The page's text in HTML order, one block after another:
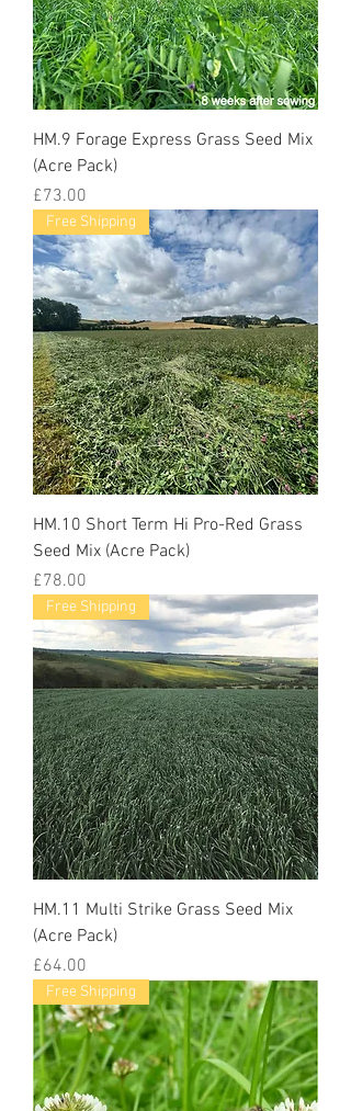
HM.9 Forage Express Grass Seed Mix
(Acre Pack)
Price
£73.00
Free Shipping
HM.10 Short Term Hi Pro-Red Grass
Seed Mix (Acre Pack)
Price
£78.00
Free Shipping
HM.11 Multi Strike Grass Seed Mix
(Acre Pack)
Price
£64.00
Free Shipping